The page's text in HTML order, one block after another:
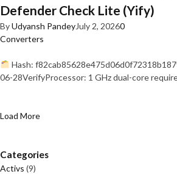
Defender Check Lite (Yify)
ByUdyansh PandeyJuly 2, 20260
Converters
Hash:
06-28VerifyProcessor: 1 GHz dual-core
Load More
Categories
Activs (9)